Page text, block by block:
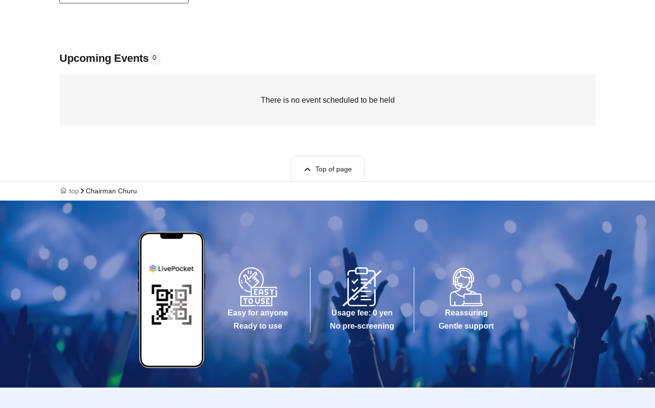
Upcoming Events 0
There is no event scheduled to be held
Top of page
top Chairman Churu
Easy for anyone
Ready to use
Usage fee: 0 yen
No pre-screening
Reassuring
Gentle support